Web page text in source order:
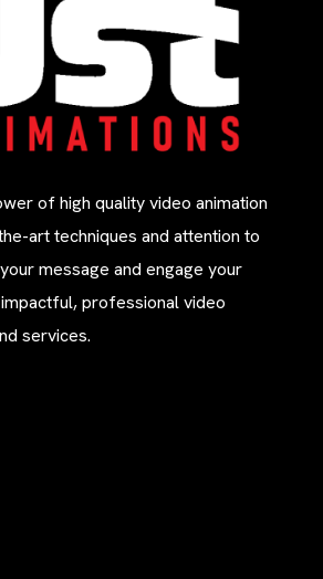
of high quality video animation
art techniques and attention to
message and engage your
professional video
services.